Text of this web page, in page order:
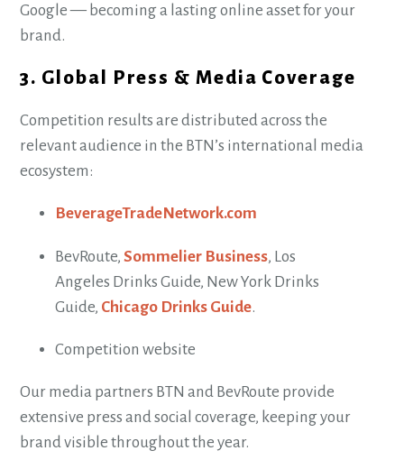
Google — becoming a lasting online asset for your
brand.
3. Global Press & Media Coverage
Competition results are distributed across the
relevant audience in the BTN’s international media
ecosystem:
BeverageTradeNetwork.com
BevRoute, Sommelier Business, Los
Angeles Drinks Guide, New York Drinks
Guide, Chicago Drinks Guide.
Competition website
Our media partners BTN and BevRoute provide
extensive press and social coverage, keeping your
brand visible throughout the year.